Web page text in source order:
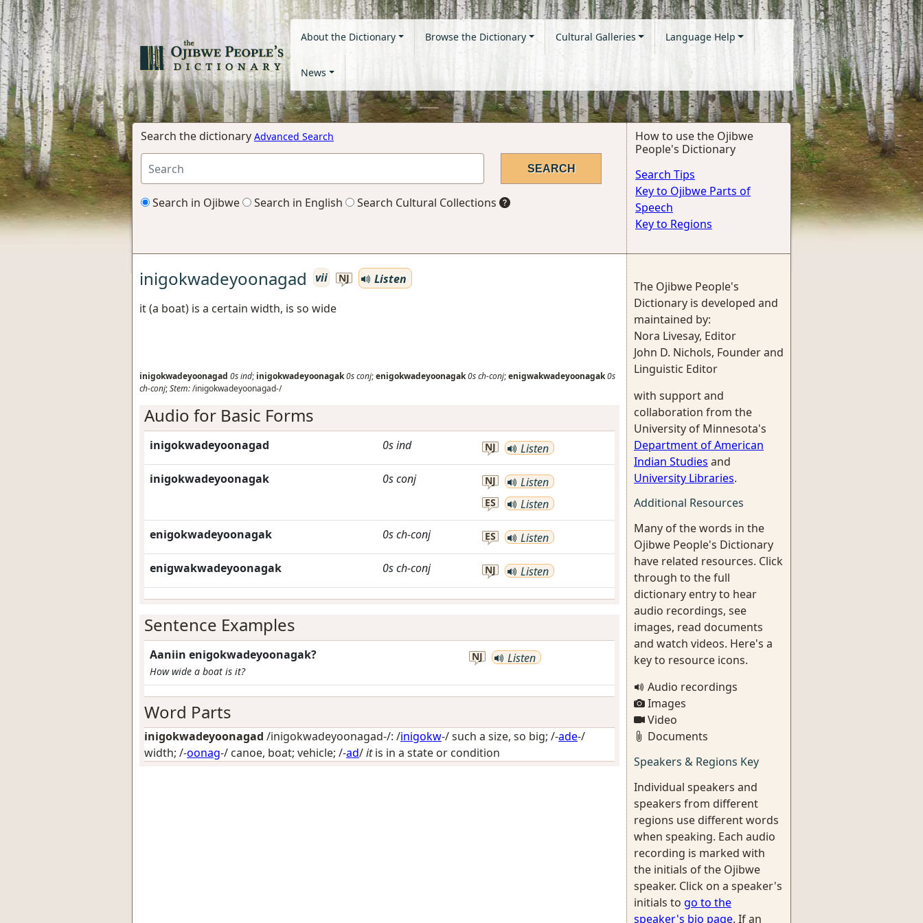
About the Dictionary Browse the Dictionary Cultural Galleries Language Help
News
Search the dictionary Advanced Search
Search in Ojibwe Search in English Search Cultural Collections
How to use the Ojibwe
People's Dictionary
Search Tips
Key to Ojibwe Parts of
Speech
Key to Regions
inigokwadeyoonagad vii NJ
Listen
it (a boat) is a certain width, is so wide
inigokwadeyoonagad 0sind; inigokwadeyoonagak0sconj;enigokwadeyoonagak0sch-conj;enigwakwadeyoonagak0s
ch-conj;Stem:/inigokwadeyoonagad-/
Audio for Basic Forms
inigokwadeyoonagad 0sind NJ Listen
inigokwadeyoonagak 0sconj NJ Listen
ES Listen
enigokwadeyoonagak 0sch-conj ES Listen
enigwakwadeyoonagak 0sch-conj NJ Listen
Sentence Examples
Aaniin enigokwadeyoonagak?
How wide a boat is it?
NJ Listen
Word Parts
inigokwadeyoonagad /inigokwadeyoonagad-/: /inigokw-/such a size, so big; /-ade-/
width; /-oonag-/ canoe, boat; vehicle; /-ad/itis in a state or condition
The Ojibwe People's
Dictionary is developed and
maintained by:
Nora Livesay, Editor
John D. Nichols, Founder and
Linguistic Editor
with support and
collaboration from the
University of Minnesota's
Department of American
Indian Studies and
University Libraries.
Additional Resources
Many of the words in the
Ojibwe People's Dictionary
have related resources. Click
through to the full
dictionary entry to hear
audio recordings, see
images, read documents
and watch videos. Here's a
key to resource icons.
Audio recordings
Images
Video
Documents
Speakers & Regions Key
Individual speakers and
speakers from different
regions use different words
when speaking. Each audio
recording is marked with
the initials of the Ojibwe
speaker. Click on a speaker's
initials to go to the
speaker's bio page. If an